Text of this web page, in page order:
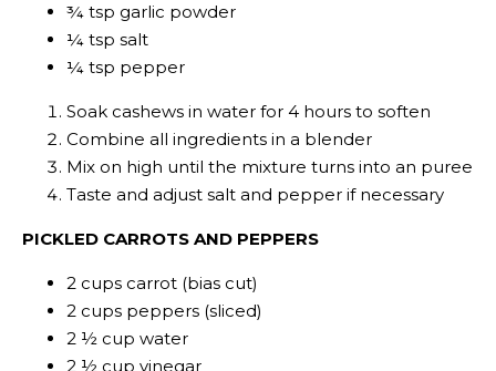
¾ tsp garlic powder
¼ tsp salt
¼ tsp pepper
Soak cashews in water for 4 hours to soften
Combine all ingredients in a blender
Mix on high until the mixture turns into an puree
Taste and adjust salt and pepper if necessary
PICKLED CARROTS AND PEPPERS
2 cups carrot (bias cut)
2 cups peppers (sliced)
2 ½ cup water
2 ½ cup vinegar